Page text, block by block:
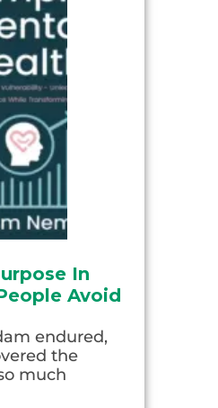
In
Avoid
endured,
the
much